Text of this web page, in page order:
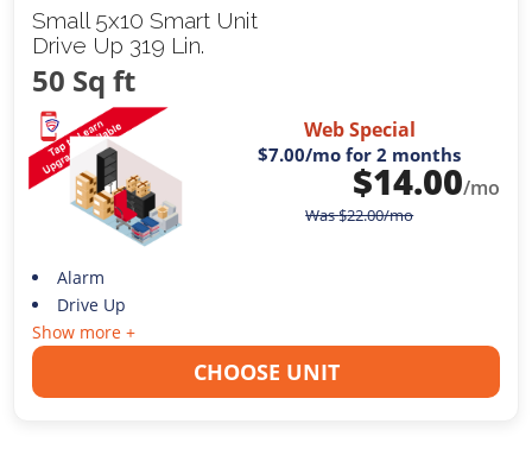
Small 5x10 Smart Unit
Drive Up 319 Lin.
50 Sq ft
Web Special
$7.00/mo for 2 months
$14.00/mo
Was$22.00/mo
Alarm
Drive Up
Show more +
CHOOSE UNIT